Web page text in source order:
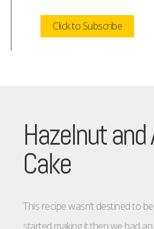
Click to Subscribe
Hazelnut
Cake
This recipe wasn’t destined to
started making it then we had